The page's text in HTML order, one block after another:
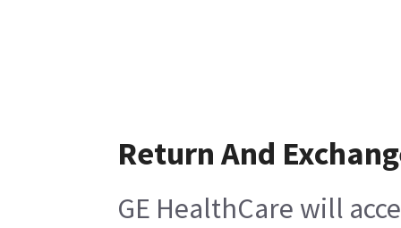
Return And
GE HealthCare will